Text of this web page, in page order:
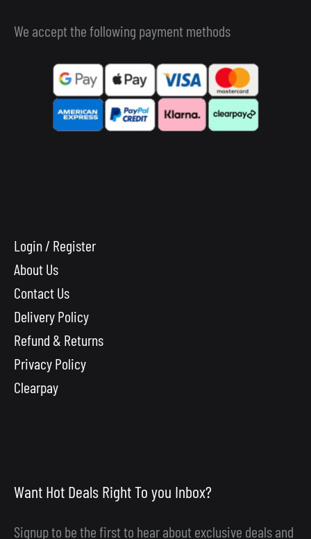
We accept the following payment methods
Login / Register
About Us
Contact Us
Delivery Policy
Refund & Returns
Privacy Policy
Clearpay
Want Hot Deals Right To you Inbox?
Signup to be the first to hear about exclusive deals and